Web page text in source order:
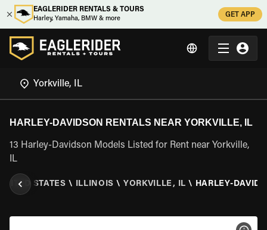
EAGLERIDER RENTALS & TOURS
Harley, Yamaha, BMW & more
GET APP
HARLEY-DAVIDSON RENTALS NEAR YORKVILLE, IL
13 Harley-Davidson Models Listed for Rent near Yorkville,
IL
STATES \ ILLINOIS \ YORKVILLE, IL \ HARLEY-